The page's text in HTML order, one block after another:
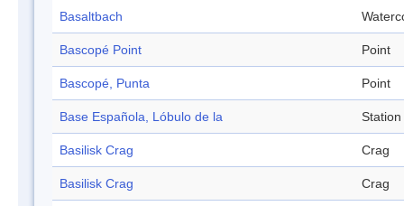
Basaltbach
Bascopé Point Point
Bascopé, Punta Point
Base Española, Lóbulo de la Station
Basilisk Crag Crag
Basilisk Crag Crag